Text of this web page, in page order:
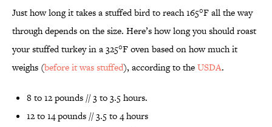
Just how long it takes a stuffed bird to reach 165°F all the way
through depends on the size. Here’s how long you should roast
your stuffed turkey in a 325°F oven based on how much it
weighs (before it was stuffed), according to theUSDA.
8 to 12 pounds // 3 to 3.5 hours.
12 to 14 pounds // 3.5 to 4 hours